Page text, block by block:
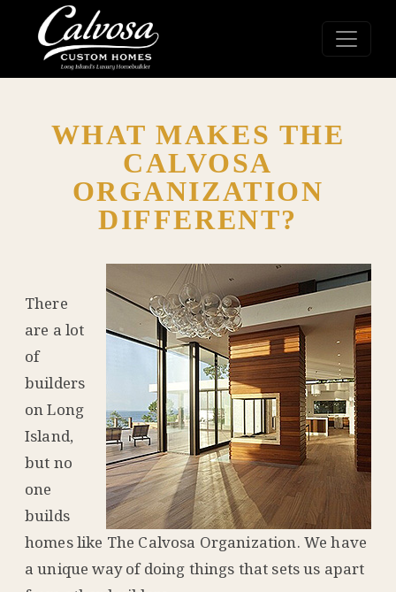
WHAT MAKES THE
CALVOSA
ORGANIZATION
DIFFERENT?
There
are a lot
of
builders
on Long
Island,
but no
one
builds
homes like The Calvosa Organization. We have
a unique way of doing things that sets us apart